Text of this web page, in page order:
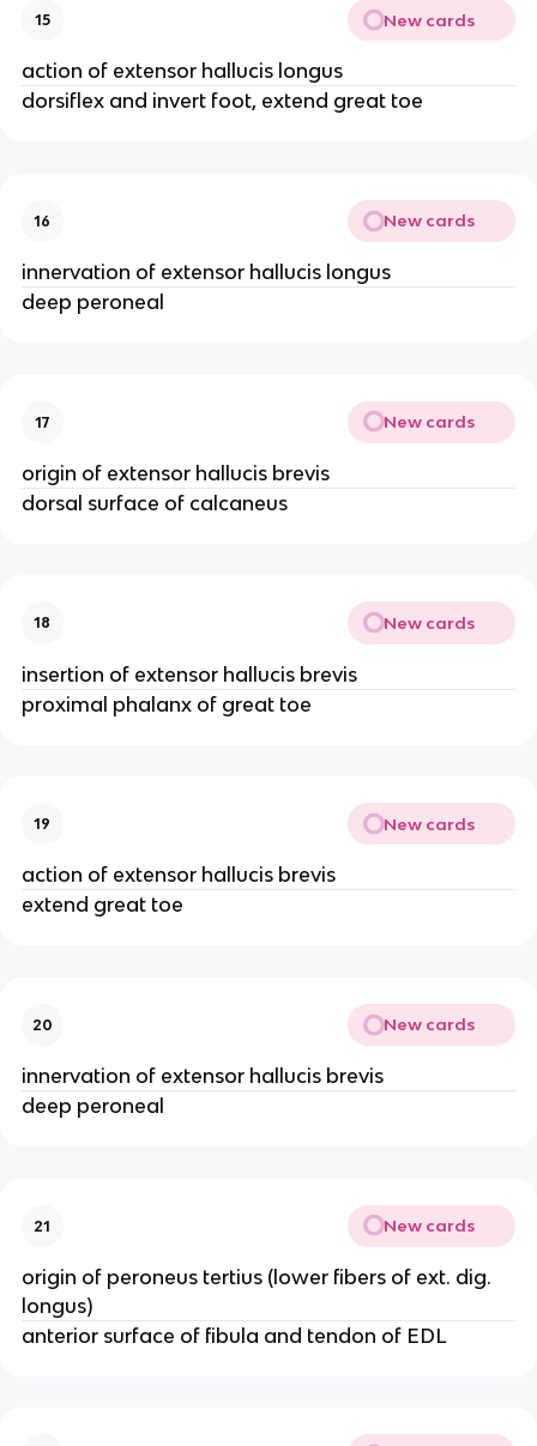
15 New cards
action of extensor hallucis longus
dorsiflex and invert foot, extend great toe
16 New cards
innervation of extensor hallucis longus
deep peroneal
17 New cards
origin of extensor hallucis brevis
dorsal surface of calcaneus
18 New cards
insertion of extensor hallucis brevis
proximal phalanx of great toe
19 New cards
action of extensor hallucis brevis
extend great toe
20 New cards
innervation of extensor hallucis brevis
deep peroneal
21 New cards
origin of peroneus tertius (lower fibers of ext. dig.
longus)
anterior surface of fibula and tendon of EDL